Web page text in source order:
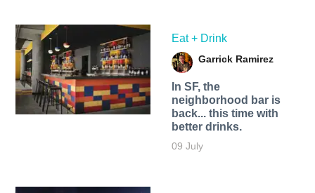
Eat + Drink
Garrick Ramirez
In SF, the
neighborhood bar is
back... this time with
better drinks.
09 July